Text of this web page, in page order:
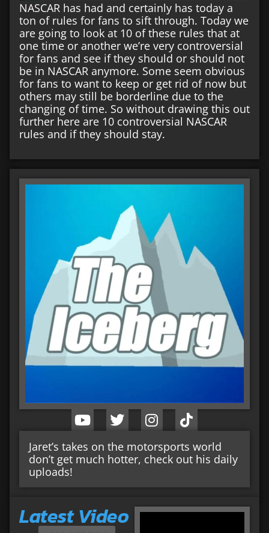
NASCAR has had and certainly has today a
ton of rules for fans to sift through. Today we
are going to look at 10 of these rules that at
one time or another we’re very controversial
for fans and see if they should or should not
be in NASCAR anymore. Some seem obvious
for fans to want to keep or get rid of now but
others may still be borderline due to the
changing of time. So without drawing this out
further here are 10 controversial NASCAR
rules and if they should stay.
Jaret’s takes on the motorsports world
don’t get much hotter, check out his daily
uploads!
Latest Video